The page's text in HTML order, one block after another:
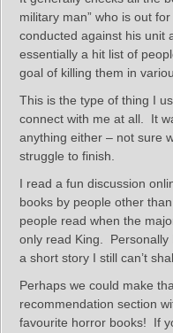
military man” who is out
conducted against his unit
essentially a hit list of
goal of killing them in
This is the type of thing I
connect with me at all. It
anything either – not sure
struggle to finish.
I read a fun discussion
books by people other
people read when the
only read King. Personally
a short story I still can’t
Perhaps we could make
recommendation section
favourite horror books! If